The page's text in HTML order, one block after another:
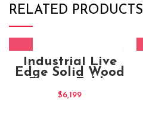
RELATED PRODUCTS
Industrial Live
Edge Solid Wood
$6,199